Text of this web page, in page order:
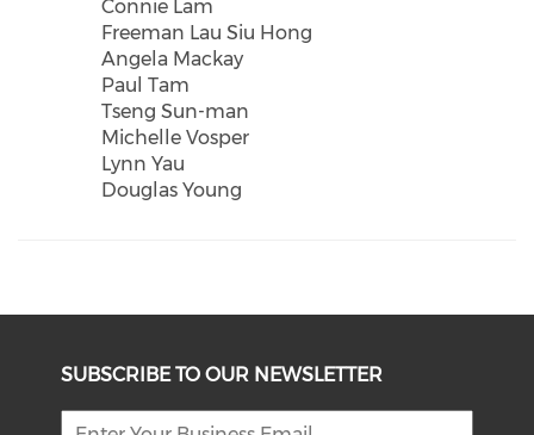
Connie Lam
Freeman Lau Siu Hong
Angela Mackay
Paul Tam
Tseng Sun-man
Michelle Vosper
Lynn Yau
Douglas Young
SUBSCRIBE TO OUR NEWSLETTER